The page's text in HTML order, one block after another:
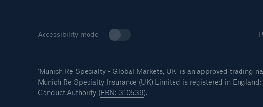
Accessibility mode
'Munich Re Specialty - Global Markets, UK’ is an approved trading
Munich Re Specialty Insurance (UK) Limited is registered in
Conduct Authority (FRN: 310539).